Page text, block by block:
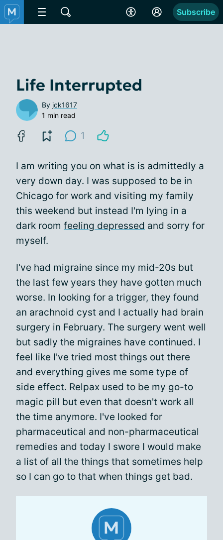
Subscribe
Life Interrupted
By jck1617
1 min read
1
I am writing you on what is is admittedly a
very down day. I was supposed to be in
Chicago for work and visiting my family
this weekend but instead I'm lying in a
dark room feeling depressed and sorry for
myself.
I've had migraine since my mid-20s but
the last few years they have gotten much
worse. In looking for a trigger, they found
an arachnoid cyst and I actually had brain
surgery in February. The surgery went well
but sadly the migraines have continued. I
feel like I've tried most things out there
and everything gives me some type of
side effect. Relpax used to be my go-to
magic pill but even that doesn't work all
the time anymore. I've looked for
pharmaceutical and non-pharmaceutical
remedies and today I swore I would make
a list of all the things that sometimes help
so I can go to that when things get bad.